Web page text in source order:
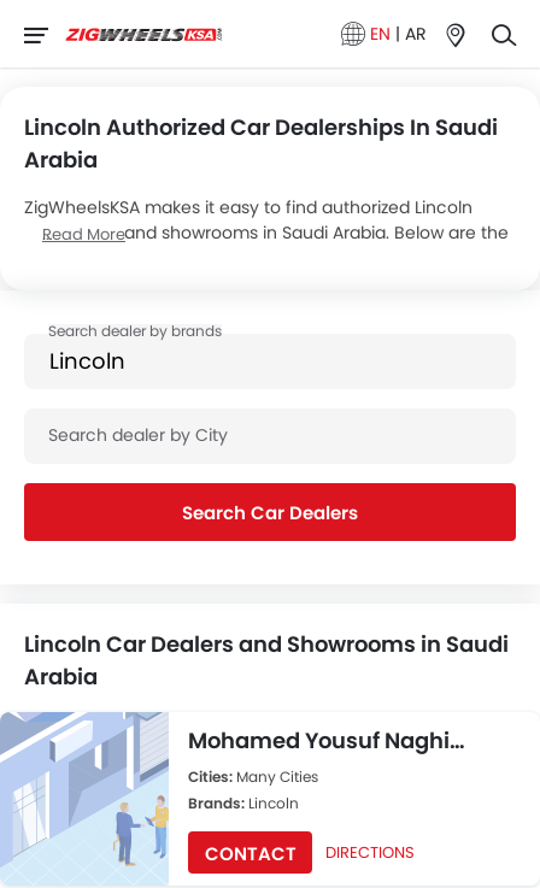
EN | AR
Lincoln Authorized Car Dealerships In Saudi
Arabia
ZigWheelsKSA makes it easy to find authorized Lincoln
dealerships and showrooms in Saudi Arabia. Below are the
Read More
Search Car Dealers
Lincoln Car Dealers and Showrooms in Saudi
Arabia
Mohamed Yousuf Naghi
Motors
Cities: Many Cities
Brands: Lincoln
CONTACT DIRECTIONS